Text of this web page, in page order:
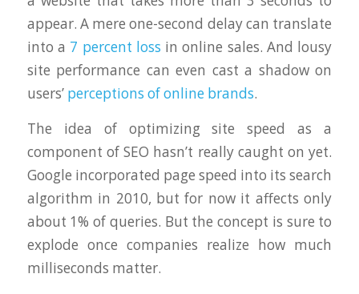
appear. A mere one-second delay can translate
into a 7 percent loss in online sales. And lousy
site performance can even cast a shadow on
users’ perceptions of online brands.
The idea of optimizing site speed as a
component of SEO hasn’t really caught on yet.
Google incorporated page speed into its search
algorithm in 2010, but for now it affects only
about 1% of queries. But the concept is sure to
explode once companies realize how much
milliseconds matter.